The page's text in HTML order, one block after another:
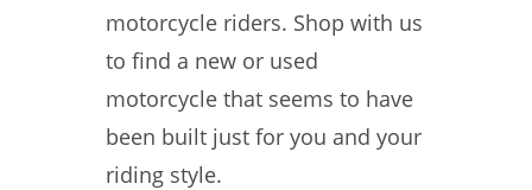
motorcycle riders. Shop with us
to find a new or used
motorcycle that seems to have
been built just for you and your
riding style.